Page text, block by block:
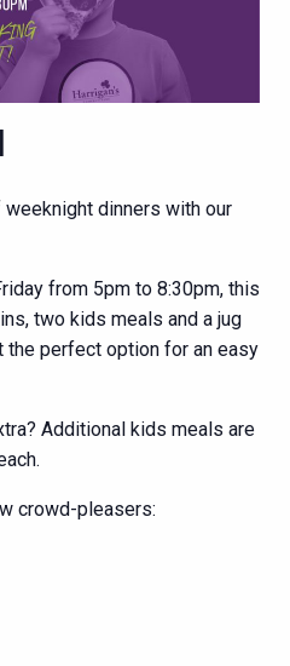
dinners with our
from 5pm to 8:30pm, this
two kids meals and a jug
the perfect option for an easy
Additional kids meals are
crowd-pleasers: